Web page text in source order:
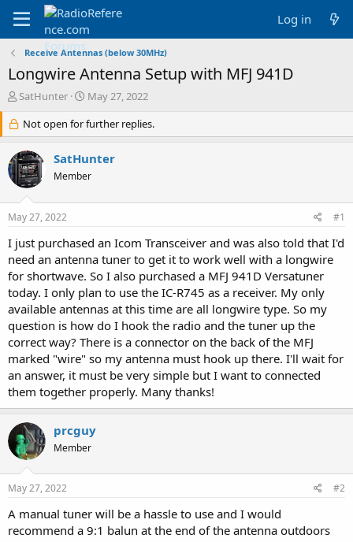
Log in
Receive Antennas (below 30MHz)
Longwire Antenna Setup with MFJ 941D
T
r
e
a
d
s
r
e
r
SatHunter
S
a
r
d
a
May 27, 2022
Not open for further replies.
SatHunter
Member
May 27, 2022 #1
I just purchased an Icom Transceiver and was also told that I'd
need an antenna tuner to get it to work well with a longwire
for shortwave. So I also purchased a MFJ 941D Versatuner
today. I only plan to use the IC-R745 as a receiver. My only
available antennas at this time are all longwire type. So my
question is how do I hook the radio and the tuner up the
correct way? There is a connector on the back of the MFJ
marked "wire" so my antenna must hook up there. I'll wait for
an answer, it must be very simple but I want to connected
them together properly. Many thanks!
prcguy
Member
May 27, 2022 #2
A manual tuner will be a hassle to use and I would
recommend a 9:1 balun at the end of the antenna outdoors